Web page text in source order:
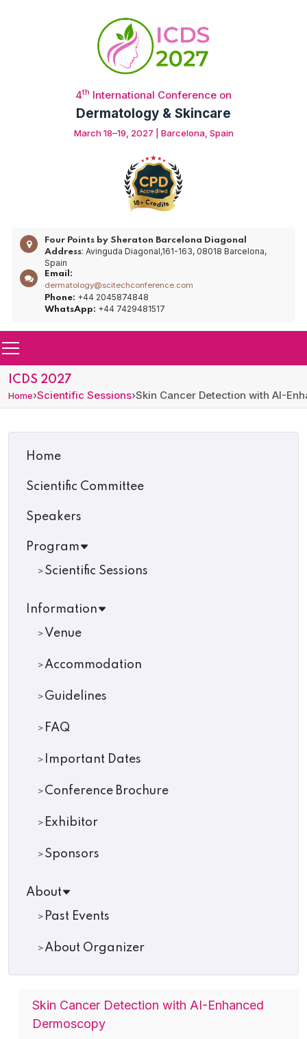
4th International Conference on
Dermatology & Skincare
March 18–19, 2027 | Barcelona, Spain
Four Points by Sheraton Barcelona Diagonal
Address: Avinguda Diagonal,161-163, 08018 Barcelona,
Spain
Email:
dermatology@scitechconference.com
Phone: +44 2045874848
WhatsApp: +44 7429481517
ICDS 2027
Home›Scientific Sessions›Skin Cancer Detection with AI-
Home
Scientific Committee
Speakers
Program
Scientific Sessions
Information
Venue
Accommodation
Guidelines
FAQ
Important Dates
Conference Brochure
Exhibitor
Sponsors
About
Past Events
About Organizer
Skin Cancer Detection with AI-Enhanced
Dermoscopy